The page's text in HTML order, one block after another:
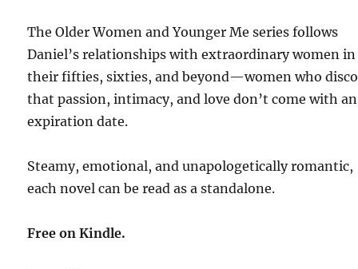
The Older Women and Younger Me series follows
Daniel’s relationships with extraordinary women in
their fifties, sixties, and beyond—women who
that passion, intimacy, and love don’t come with an
expiration date.
Steamy, emotional, and unapologetically romantic,
each novel can be read as a standalone.
Free on Kindle.